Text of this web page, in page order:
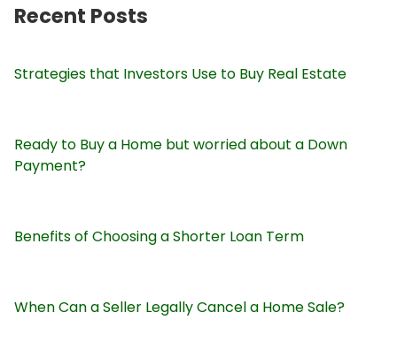
Recent Posts
Strategies that Investors Use to Buy Real Estate
Ready to Buy a Home but worried about a Down
Payment?
Benefits of Choosing a Shorter Loan Term
When Can a Seller Legally Cancel a Home Sale?